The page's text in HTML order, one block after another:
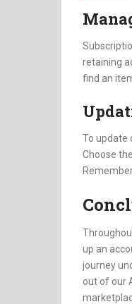
retaining
find an
To update
Choose
up an
journey
out of our